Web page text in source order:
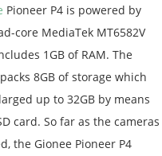
Pioneer P4 is powered by
core MediaTek MT6582V
1GB of RAM. The
8GB of storage which
up to 32GB by means
card. So far as the cameras
the Gionee Pioneer P4